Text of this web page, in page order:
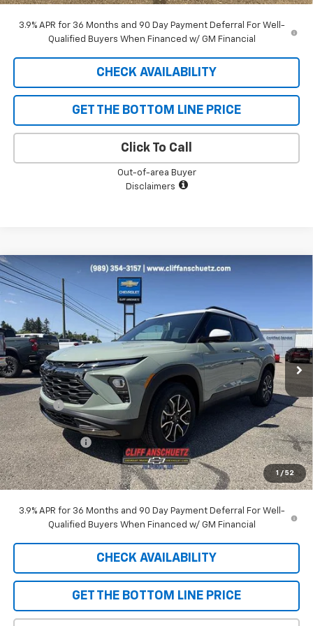
3.9% APR for 36 Months and 90 Day Payment Deferral For Well-
Qualified Buyers When Financed w/ GM Financial
CHECK AVAILABILITY
GET THE BOTTOM LINE PRICE
Click To Call
Out-of-area Buyer
Disclaimers
1 / 52
New 2026Chevrolet Trailblazer
Price Drop
VIN:KL79MSSL2TB248738 Stock:5610Model: 1TX56
In Stock Ext. Int.
$1,679
SAVINGS
$31,471
Less
MSRP: $33,150
Discount -$929
GM Supplier Price
$32,221
Customer Cash
-$750
Cliff Anschuetz Price $31,471
SAVINGS: $1,679
3.9% APR for 36 Months and 90 Day Payment Deferral For Well-
Qualified Buyers When Financed w/ GM Financial
CHECK AVAILABILITY
GET THE BOTTOM LINE PRICE
Compare Vehicle